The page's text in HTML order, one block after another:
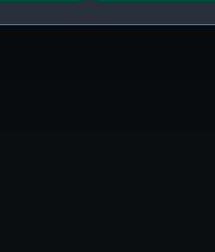
to remember your
to tailor our
to allow all cookies,